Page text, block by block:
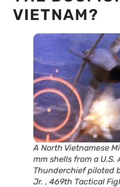
VIETNAM?
A North Vietnamese
mm shells from a U.S.
Thunderchief piloted
Jr. , 469th Tactical